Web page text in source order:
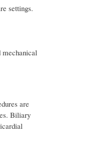
settings.
mechanical
are
Biliary